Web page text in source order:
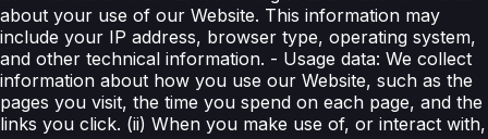
about your use of our Website. This information may
include your IP address, browser type, operating system,
and other technical information. - Usage data: We collect
information about how you use our Website, such as the
pages you visit, the time you spend on each page, and the
links you click. (ii) When you make use of, or interact with,